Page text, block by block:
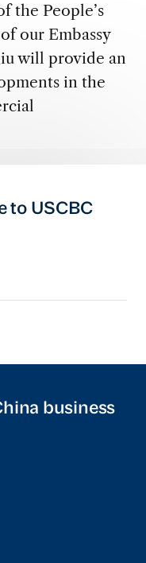
the People’s
our Embassy
will provide an
in the
to USCBC
business